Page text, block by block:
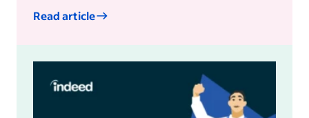
Read article